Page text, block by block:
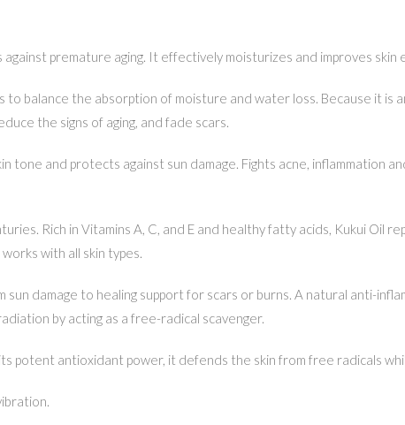
premature aging. It effectively moisturizes and improves skin
to balance the absorption of moisture and water loss. Because it is
the signs of aging, and fade scars.
tone and protects against sun damage. Fights acne, inflammation
Rich in Vitamins A, C, and E and healthy fatty acids, Kukui Oil
with all skin types.
damage to healing support for scars or burns. A natural anti-
by acting as a free-radical scavenger.
potent antioxidant power, it defends the skin from free radicals